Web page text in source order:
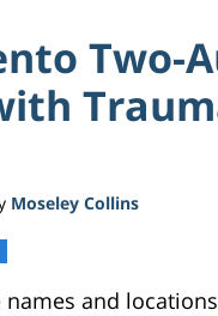
Two-
Moseley Collins
names and